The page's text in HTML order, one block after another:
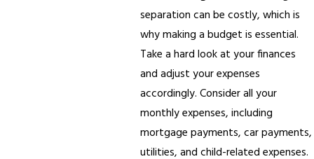
separation can be costly, which is
why making a budget is essential.
Take a hard look at your finances
and adjust your expenses
accordingly. Consider all your
monthly expenses, including
mortgage payments, car payments,
utilities, and child-related expenses.